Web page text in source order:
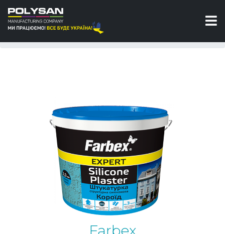
Silicone plasters
Silicone structural plaster “Bark beetle” size of
Farbex